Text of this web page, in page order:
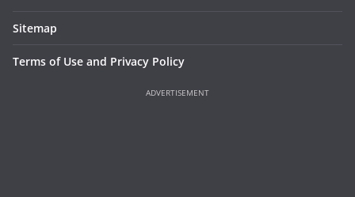
Sitemap
Terms of Use and Privacy Policy